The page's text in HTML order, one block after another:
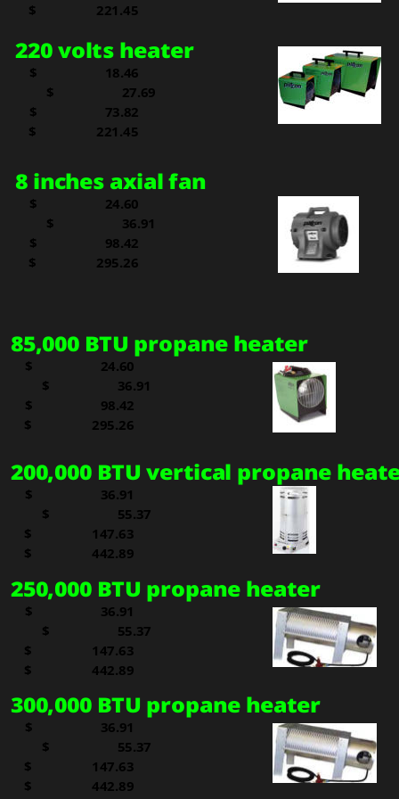
$ 221.45
220 volts heater
$
  18.46
$
  27.69
$
  73.82
$ 221.45
85,000 BTU propane heater
$
  24.60
$
  36.91
$
  98.42
$ 295.26
250,000 BTU propane heater
$
  36.91
$
  55.37
$
147.63
$ 442.89
300,000 BTU propane heater
$
  36.91
$
  55.37
$
147.63
$ 442.89
200,000 BTU vertical propane
$
  36.91
$
  55.37
$
147.63
$ 442.89
8 inches axial fan
$
  24.60
$
  36.91
$
  98.42
$
295.26